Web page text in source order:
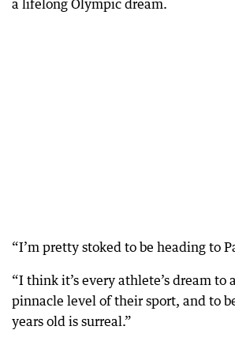
a lifelong Olympic dream.
“I’m pretty stoked to be heading to
“I think it’s every athlete’s dream to
pinnacle level of their sport, and to
years old is surreal.”